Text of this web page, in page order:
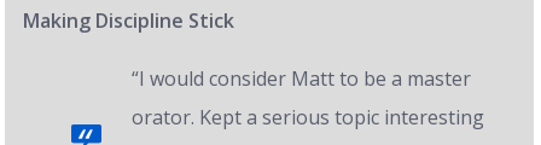
Making Discipline Stick
“I would consider Matt to be a master
orator. Kept a serious topic interesting